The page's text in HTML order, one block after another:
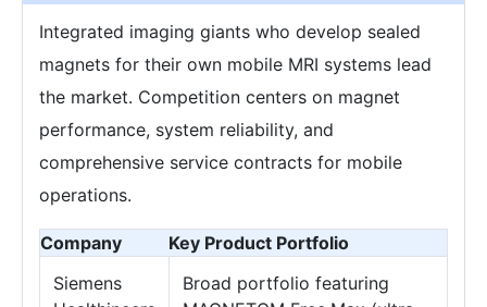
Integrated imaging giants who develop sealed
magnets for their own mobile MRI systems lead
the market. Competition centers on magnet
performance, system reliability, and
comprehensive service contracts for mobile
operations.
Company
Key Product Portfolio
Siemens
Broad portfolio featuring